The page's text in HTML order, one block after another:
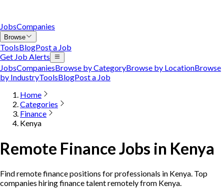
JobsCompanies
Browse
ToolsBlogPost a Job
Get Job Alerts
JobsCompaniesBrowse by CategoryBrowse by LocationBrowse
by IndustryToolsBlogPost a Job
Home
Categories
Finance
Kenya
Remote Finance Jobs in Kenya
Find remote finance positions for professionals in Kenya. Top
companies hiring finance talent remotely from Kenya.